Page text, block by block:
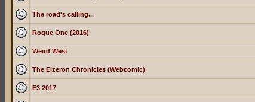
The road's calling...
Rogue One (2016)
Weird West
The Elzeron Chronicles (Webcomic)
E3 2017